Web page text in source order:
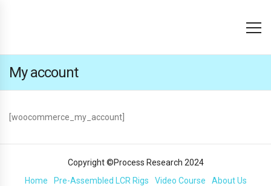
My account
[woocommerce_my_account]
Copyright ©Process Research 2024
Home
Pre-Assembled LCR Rigs Video Course About Us